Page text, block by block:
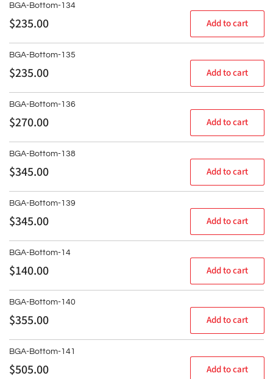
BGA-Bottom-134
Regular
$235.00 Add to cart
BGA-Bottom-135
Regular
$235.00 Add to cart
BGA-Bottom-136
Regular
$270.00 Add to cart
BGA-Bottom-138
Regular
$345.00 Add to cart
BGA-Bottom-139
Regular
$345.00 Add to cart
BGA-Bottom-14
Regular
$140.00 Add to cart
BGA-Bottom-140
Regular
$355.00 Add to cart
BGA-Bottom-141
Regular
$505.00 Add to cart